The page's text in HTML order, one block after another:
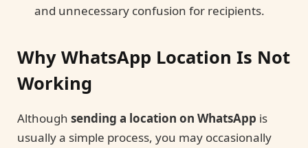
and unnecessary confusion for recipients.
Why WhatsApp Location Is Not
Working
Although sending a location on WhatsApp is
usually a simple process, you may occasionally